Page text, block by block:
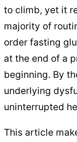
to climb, yet it
majority of
order fasting
at the end of a
beginning. By
underlying
uninterrupted
This article